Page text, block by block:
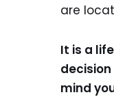
are
It is a
mind